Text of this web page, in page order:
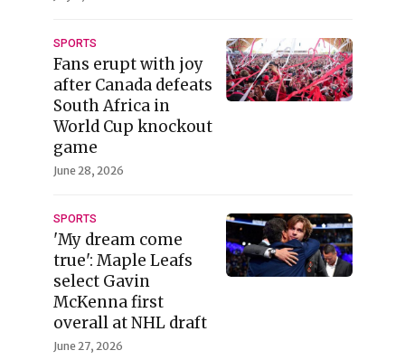
SPORTS
Fans erupt with joy
after Canada defeats
South Africa in
World Cup knockout
game
June 28, 2026
SPORTS
'My dream come
true': Maple Leafs
select Gavin
McKenna first
overall at NHL draft
June 27, 2026